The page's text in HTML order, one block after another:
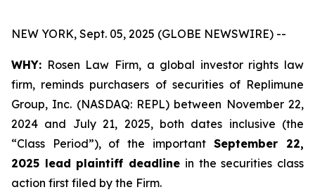
NEW YORK, Sept. 05, 2025 (GLOBE NEWSWIRE) --
WHY: Rosen Law Firm, a global investor rights law
firm, reminds purchasers of securities of Replimune
Group, Inc. (NASDAQ: REPL) between November 22,
2024 and July 21, 2025, both dates inclusive (the
“Class Period”), of the importantSeptember 22,
2025 lead plaintiff deadline in the securities class
action first filed by the Firm.